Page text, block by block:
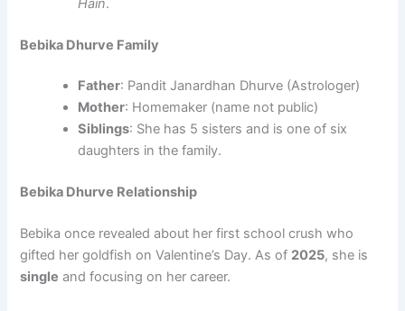
Hain.
Bebika Dhurve Family
Father: Pandit Janardhan Dhurve (Astrologer)
Mother: Homemaker (name not public)
Siblings: She has 5 sisters and is one of six
daughters in the family.
Bebika Dhurve Relationship
Bebika once revealed about her first school crush who
gifted her goldfish on Valentine’s Day. As of 2025, she is
single and focusing on her career.